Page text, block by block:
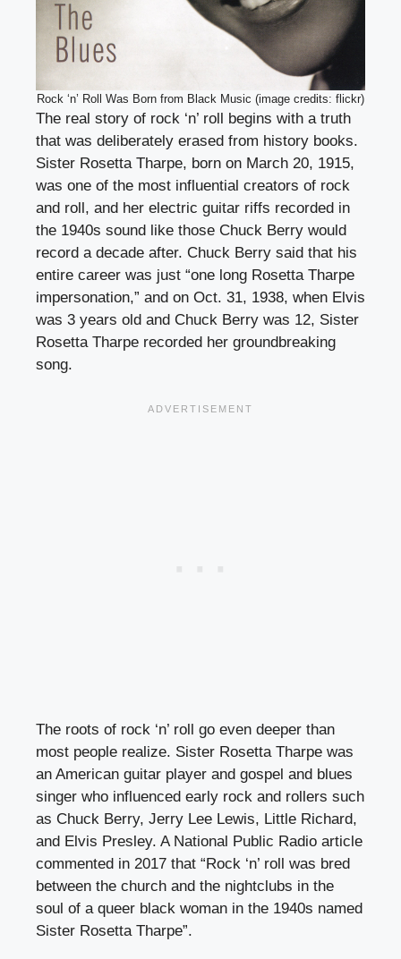
Rock ‘n’ Roll Was Born from Black Music (image credits: flickr)
The real story of rock ‘n’ roll begins with a truth
that was deliberately erased from history books.
Sister Rosetta Tharpe, born on March 20, 1915,
was one of the most influential creators of rock
and roll, and her electric guitar riffs recorded in
the 1940s sound like those Chuck Berry would
record a decade after. Chuck Berry said that his
entire career was just “one long Rosetta Tharpe
impersonation,” and on Oct. 31, 1938, when Elvis
was 3 years old and Chuck Berry was 12, Sister
Rosetta Tharpe recorded her groundbreaking
song.
The roots of rock ‘n’ roll go even deeper than
most people realize. Sister Rosetta Tharpe was
an American guitar player and gospel and blues
singer who influenced early rock and rollers such
as Chuck Berry, Jerry Lee Lewis, Little Richard,
and Elvis Presley. A National Public Radio article
commented in 2017 that “Rock ‘n’ roll was bred
between the church and the nightclubs in the
soul of a queer black woman in the 1940s named
Sister Rosetta Tharpe”.